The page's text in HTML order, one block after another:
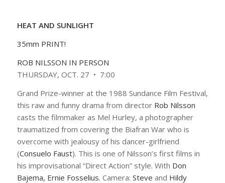
HEAT AND SUNLIGHT
35mm PRINT!
ROB NILSSON IN PERSON
THURSDAY, OCT. 27 • 7:00
Grand Prize-winner at the 1988 Sundance Film Festival,
this raw and funny drama from director Rob Nilsson
casts the filmmaker as Mel Hurley, a photographer
traumatized from covering the Biafran War who is
overcome with jealousy of his dancer-girlfriend
(Consuelo Faust). This is one of Nilsson’s first films in
his improvisational “Direct Action” style. With Don
Bajema, Ernie Fosselius. Camera: Steve and Hildy